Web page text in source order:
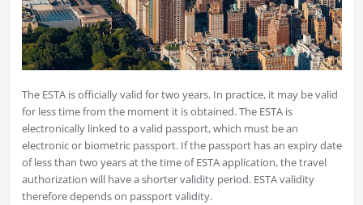
The ESTA is officially valid for two years. In practice, it may be valid
for less time from the moment it is obtained. The ESTA is
electronically linked to a valid passport, which must be an
electronic or biometric passport. If the passport has an expiry date
of less than two years at the time of ESTA application, the travel
authorization will have a shorter validity period. ESTA validity
therefore depends on passport validity.